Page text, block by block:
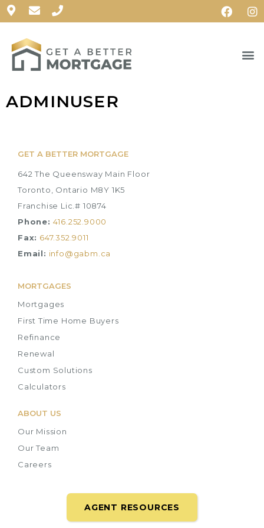
ADMINUSER
GET A BETTER MORTGAGE
642 The Queensway Main Floor
Toronto, Ontario M8Y 1K5
Franchise Lic.# 10874
Phone: 416.252.9000
Fax: 647.352.9011
Email: info@gabm.ca
MORTGAGES
Mortgages
First Time Home Buyers
Refinance
Renewal
Custom Solutions
Calculators
ABOUT US
Our Mission
Our Team
Careers
AGENT RESOURCES